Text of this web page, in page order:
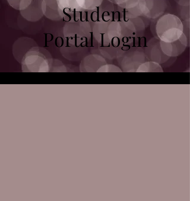
Student
Portal Login